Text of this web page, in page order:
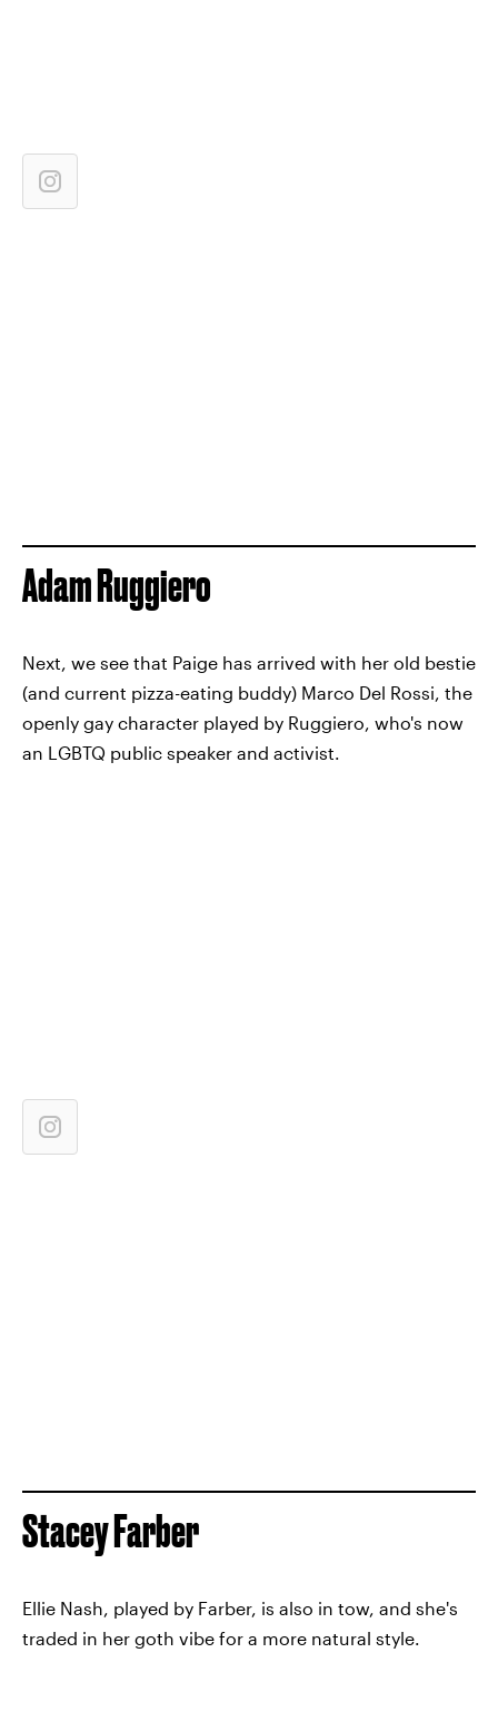
Adam Ruggiero
Next, we see that Paige has arrived with her old bestie
(and current pizza-eating buddy) Marco Del Rossi, the
openly gay character played by Ruggiero, who's now
an LGBTQ public speaker and activist.
Stacey Farber
Ellie Nash, played by Farber, is also in tow, and she's
traded in her goth vibe for a more natural style.